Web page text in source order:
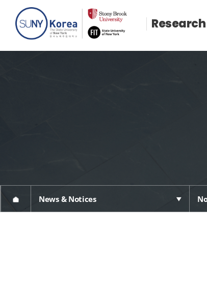
Research
News & Notices